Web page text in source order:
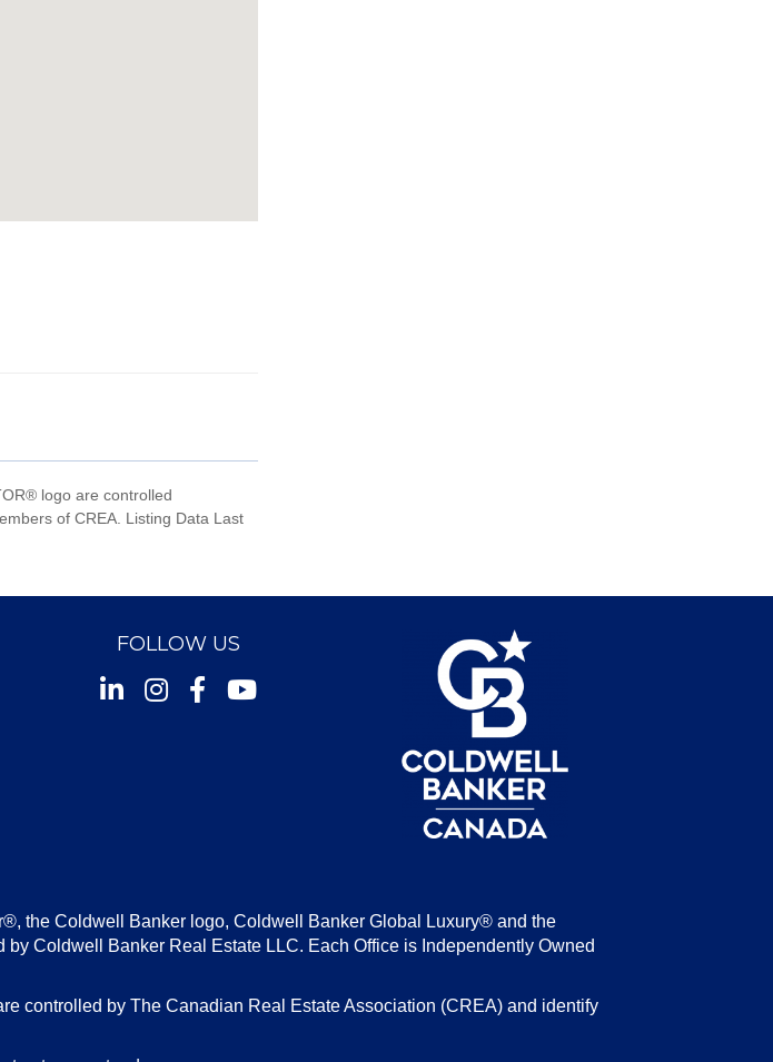
logo are controlled
of CREA. Listing Data Last
FOLLOW US
InstagramFacebook
Youtube
the Coldwell Banker logo, Coldwell Banker Global Luxury® and the
Coldwell Banker Real Estate LLC. Each Office is Independently Owned
controlled by The Canadian Real Estate Association (CREA) and identify